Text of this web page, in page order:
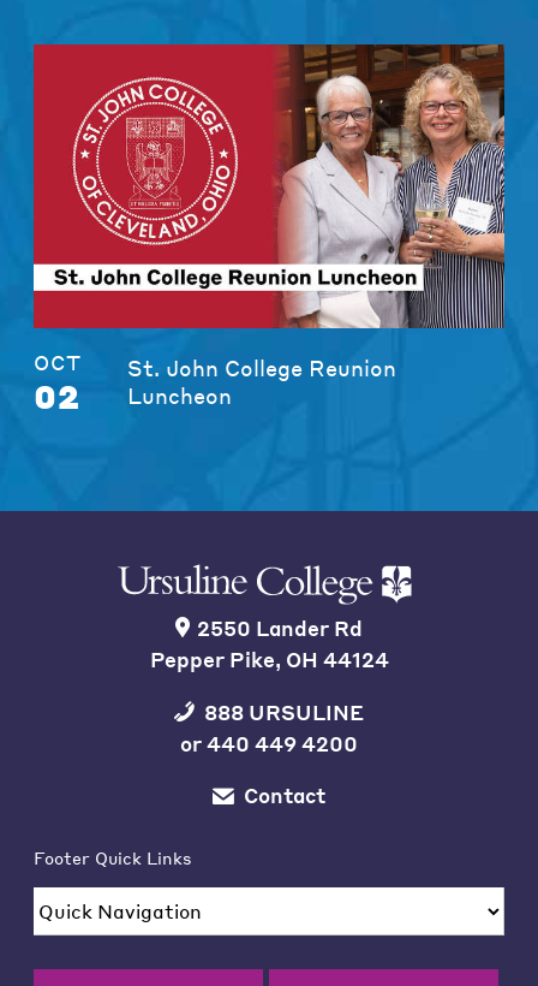
OCT
02
St. John College Reunion
Luncheon
2550 Lander Rd
Pepper Pike, OH 44124
888 URSULINE
or440 449 4200
Contact
Footer Quick Links